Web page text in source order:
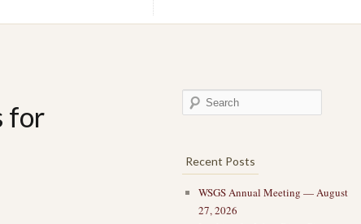
for
Recent Posts
WSGS Annual Meeting — August
27, 2026